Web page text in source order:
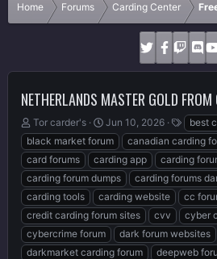
Home Forums Carding Center
NETHERLANDS MASTER GOLD FROM
T
h
r
e
a
d
s
t
a
r
Tor carder's
S
t
a
r
t
d
a
t
e
Jun 10, 2026
T
a
g
s
best
black market forum
canadian carding
card forums
carding app carding
carding forum dumps
carding forums
carding tools
carding website cc
credit carding forum sites
cvv
cyber
cybercrime forum
dark forum websites
darkmarket carding forum
deepweb